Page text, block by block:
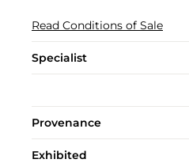
Read Conditions of Sale
Specialist
Provenance
Exhibited